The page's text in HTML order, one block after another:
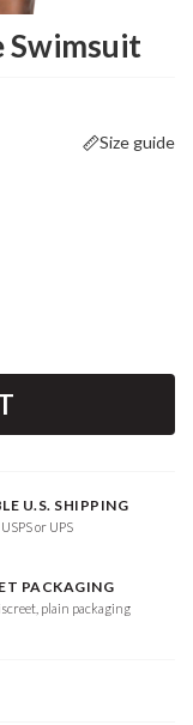
Swimsuit
Size guide
U.S. SHIPPING
or UPS
PACKAGING
plain packaging